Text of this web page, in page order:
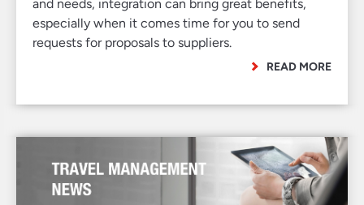
and needs, integration can bring great benefits,
especially when it comes time for you to send
requests for proposals to suppliers.
READ MORE